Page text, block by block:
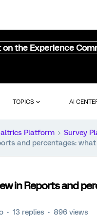
the Experience
TOPICS AI
Platform
Survey
and percentages:
in Reports and
13 replies 896 views